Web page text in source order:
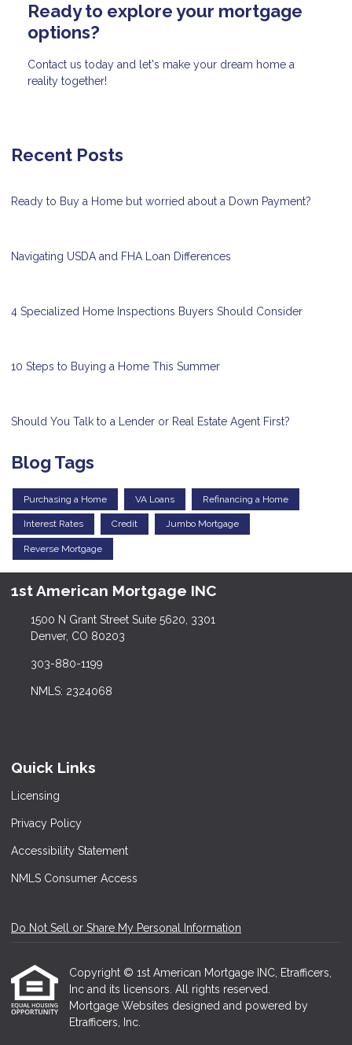
Ready to explore your mortgage
options?
Contact us today and let's make your dream home a
reality together!
Recent Posts
Ready to Buy a Home but worried about a Down Payment?
Navigating USDA and FHA Loan Differences
4 Specialized Home Inspections Buyers Should Consider
10 Steps to Buying a Home This Summer
Should You Talk to a Lender or Real Estate Agent First?
Blog Tags
Purchasing a Home VA Loans Refinancing a Home
Interest Rates Credit Jumbo Mortgage
Reverse Mortgage
1st American Mortgage INC
1500 N Grant Street Suite 5620, 3301
Denver, CO 80203
303-880-1199
NMLS: 2324068
Quick Links
Licensing
Privacy Policy
Accessibility Statement
NMLS Consumer Access
Do Not Sell or Share My Personal Information
Copyright © 1st American Mortgage INC, Etrafficers,
Inc and its licensors. All rights reserved.
Mortgage Websites designed and powered by
Etrafficers, Inc.